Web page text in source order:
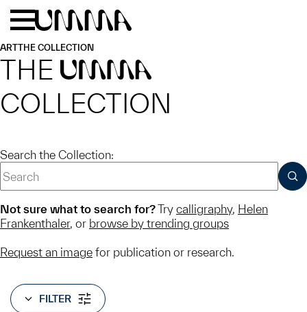
Skip to main content
ARTTHE COLLECTION
THE UMMA
COLLECTION
Search the Collection:
Not sure what to search for?Try calligraphy, Helen
Frankenthaler, or browse by trending groups
Request an image for publication or research.
FILTER